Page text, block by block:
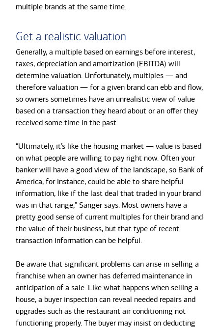
multiple brands at the same time.
Get a realistic valuation
Generally, a multiple based on earnings before interest,
taxes, depreciation and amortization (EBITDA) will
determine valuation. Unfortunately, multiples — and
therefore valuation — for a given brand can ebb and flow,
so owners sometimes have an unrealistic view of value
based on a transaction they heard about or an offer they
received some time in the past.
“Ultimately, it’s like the housing market — value is based
on what people are willing to pay right now. Often your
banker will have a good view of the landscape, so Bank of
America, for instance, could be able to share helpful
information, like if the last deal that traded in your brand
was in that range,” Sanger says. Most owners have a
pretty good sense of current multiples for their brand and
the value of their business, but that type of recent
transaction information can be helpful.
Be aware that significant problems can arise in selling a
franchise when an owner has deferred maintenance in
anticipation of a sale. Like what happens when selling a
house, a buyer inspection can reveal needed repairs and
upgrades such as the restaurant air conditioning not
functioning properly. The buyer may insist on deducting